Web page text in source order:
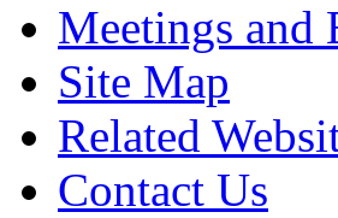
Meetings and
Site Map
Related
Contact Us